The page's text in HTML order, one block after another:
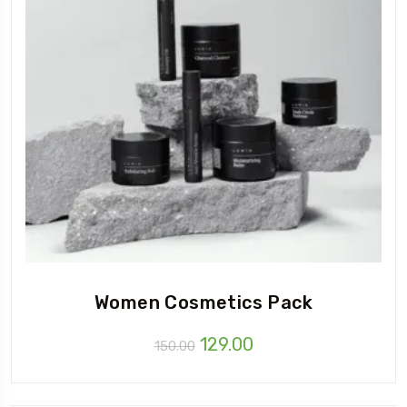
Women Cosmetics Pack
150.00 Original
129.00Current